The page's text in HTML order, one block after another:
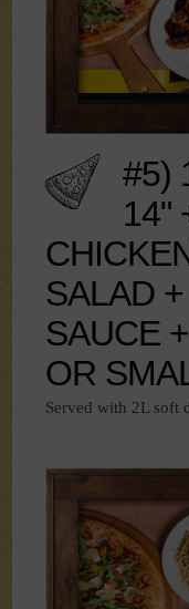
#5)
14"
SALAD
SAUCE
OR
Served with 2L soft